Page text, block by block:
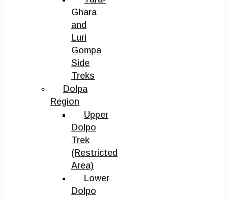
Ghara
and
Luri
Gompa
Side
Treks
Dolpa
Region
Upper
Dolpo
Trek
(Restricted
Area)
Lower
Dolpo